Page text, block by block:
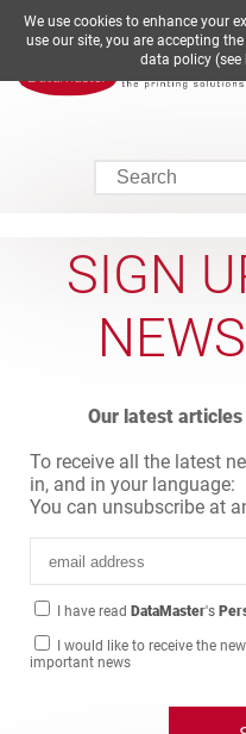
SIGN
Our latest
To receive all the latest
in, and in your language:
You can unsubscribe at
I have read DataMaster's
I would like to receive the
important news
We use cookies to enhance your
use our site, you are accepting
data policy